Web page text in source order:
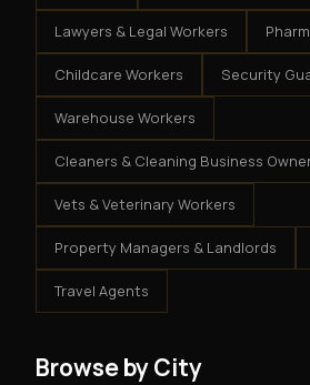
Lawyers & Legal Workers
Childcare Workers Security
Warehouse Workers
Cleaners & Cleaning Business
Vets & Veterinary Workers
Property Managers & Landlords
Travel Agents
Browse by City